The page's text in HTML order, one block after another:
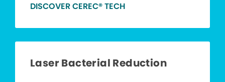
DISCOVER CEREC® TECH
Laser Bacterial Reduction